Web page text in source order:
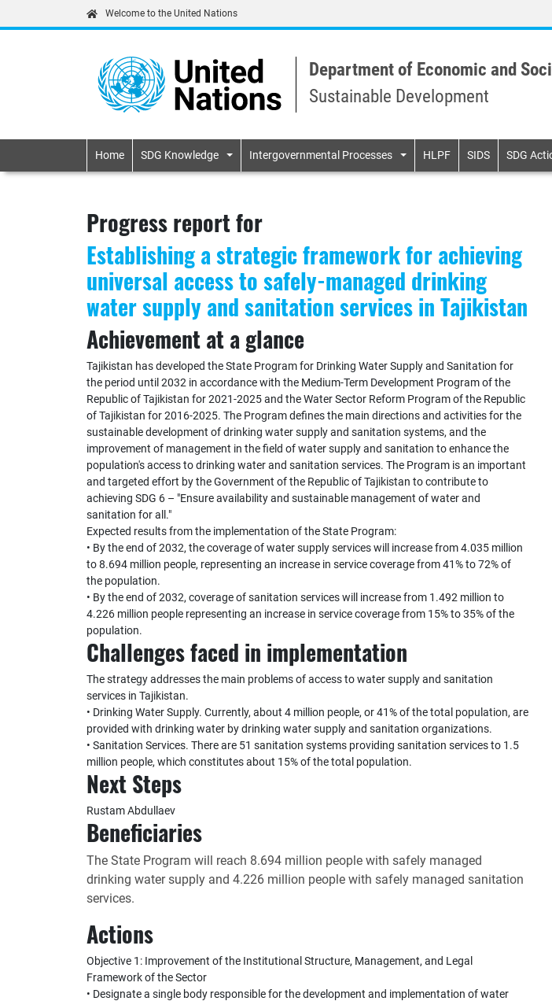
to
Welcome to the United Nations
Department of Economic and
Sustainable Development
Primary navigation
Home SDG Knowledge Intergovernmental Processes HLPF SIDS SDG
Progress report for
Establishing a strategic framework for achieving
universal access to safely-managed drinking
water supply and sanitation services in Tajikistan
Achievement at a glance
Tajikistan has developed the State Program for Drinking Water Supply and Sanitation for
the period until 2032 in accordance with the Medium-Term Development Program of the
Republic of Tajikistan for 2021-2025 and the Water Sector Reform Program of the Republic
of Tajikistan for 2016-2025. The Program defines the main directions and activities for the
sustainable development of drinking water supply and sanitation systems, and the
improvement of management in the field of water supply and sanitation to enhance the
population's access to drinking water and sanitation services. The Program is an important
and targeted effort by the Government of the Republic of Tajikistan to contribute to
achieving SDG 6 – "Ensure availability and sustainable management of water and
sanitation for all."
Expected results from the implementation of the State Program:
• By the end of 2032, the coverage of water supply services will increase from 4.035 million
to 8.694 million people, representing an increase in service coverage from 41% to 72% of
the population.
• By the end of 2032, coverage of sanitation services will increase from 1.492 million to
4.226 million people representing an increase in service coverage from 15% to 35% of the
population.
Challenges faced in implementation
The strategy addresses the main problems of access to water supply and sanitation
services in Tajikistan.
• Drinking Water Supply. Currently, about 4 million people, or 41% of the total population, are
provided with drinking water by drinking water supply and sanitation organizations.
• Sanitation Services. There are 51 sanitation systems providing sanitation services to 1.5
million people, which constitutes about 15% of the total population.
Next Steps
Rustam Abdullaev
Beneficiaries
The State Program will reach 8.694 million people with safely managed
drinking water supply and 4.226 million people with safely managed sanitation
services.
Actions
Objective 1: Improvement of the Institutional Structure, Management, and Legal
Framework of the Sector
• Designate a single body responsible for the development and implementation of water